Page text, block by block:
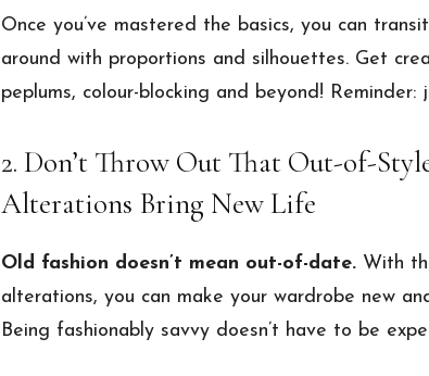
Once you’ve mastered the basics, you can
around with proportions and silhouettes. Get
peplums, colour-blocking and beyond!
2. Don’t Throw Out That Out-of-
Alterations Bring New Life
Old fashion doesn’t mean out-of-date. With
alterations, you can make your wardrobe new
Being fashionably savvy doesn’t have to be